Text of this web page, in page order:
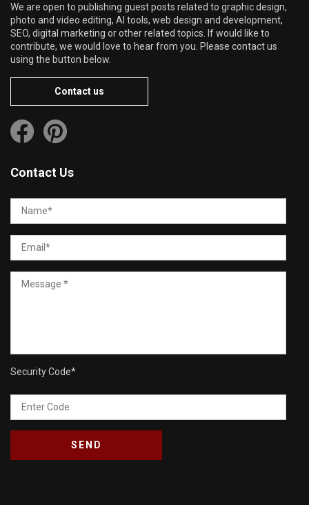
We are open to publishing guest posts related to graphic design,
photo and video editing, AI tools, web design and development,
SEO, digital marketing or other related topics. If would like to
contribute, we would love to hear from you. Please contact us
using the button below.
Contact us
Contact Us
Security Code*